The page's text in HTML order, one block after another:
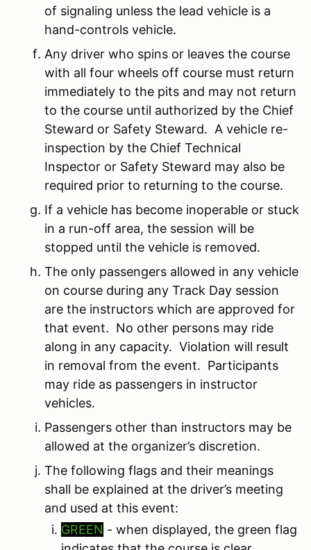
of signaling unless the lead vehicle is a
hand-controls vehicle.
Any driver who spins or leaves the course
with all four wheels off course must return
immediately to the pits and may not return
to the course until authorized by the Chief
Steward or Safety Steward. A vehicle re-
inspection by the Chief Technical
Inspector or Safety Steward may also be
required prior to returning to the course.
If a vehicle has become inoperable or stuck
in a run-off area, the session will be
stopped until the vehicle is removed.
The only passengers allowed in any vehicle
on course during any Track Day session
are the instructors which are approved for
that event. No other persons may ride
along in any capacity. Violation will result
in removal from the event. Participants
may ride as passengers in instructor
vehicles.
Passengers other than instructors may be
allowed at the organizer’s discretion.
The following flags and their meanings
shall be explained at the driver’s meeting
and used at this event:
GREEN - when displayed, the green flag